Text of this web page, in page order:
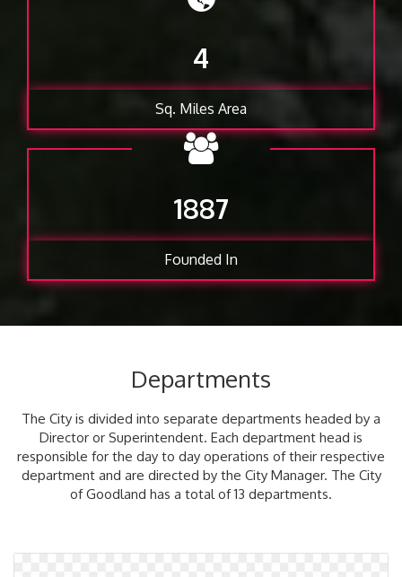
4
Sq. Miles Area
1887
Founded In
Departments
The City is divided into separate departments headed by a
Director or Superintendent. Each department head is
responsible for the day to day operations of their respective
department and are directed by the City Manager. The City
of Goodland has a total of 13 departments.